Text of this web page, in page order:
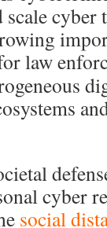
cyber
law
cyber
social